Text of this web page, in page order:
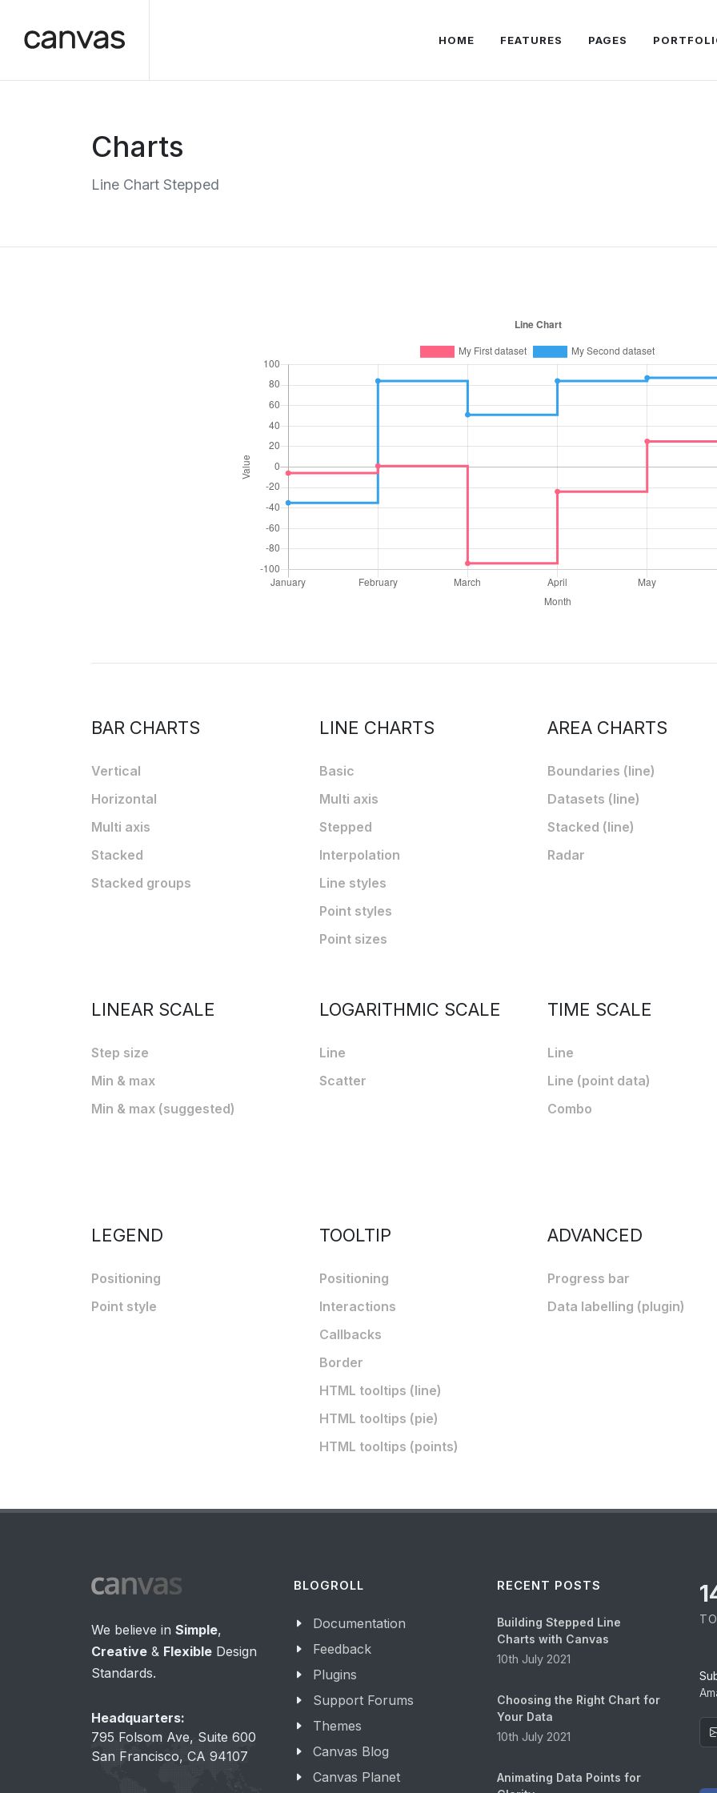
HOME FEATURES PAGES
Charts
Line Chart Stepped
BAR CHARTS
Vertical
Horizontal
Multi axis
Stacked
Stacked groups
LINE CHARTS
Basic
Multi axis
Stepped
Interpolation
Line styles
Point styles
Point sizes
AREA CHARTS
Boundaries (line)
Datasets (line)
Stacked (line)
Radar
LINEAR SCALE
Step size
Min & max
Min & max (suggested)
LOGARITHMIC SCALE
Line
Scatter
TIME SCALE
Line
Line (point data)
Combo
LEGEND
Positioning
Point style
TOOLTIP
Positioning
Interactions
Callbacks
Border
HTML tooltips (line)
HTML tooltips (pie)
HTML tooltips (points)
ADVANCED
Progress bar
Data labelling (plugin)
We believe in Simple,
Creative & Flexible Design
Standards.
Headquarters:
795 Folsom Ave, Suite 600
San Francisco, CA 94107
BLOGROLL
Documentation
Feedback
Plugins
Support Forums
Themes
Canvas Blog
Canvas Planet
RECENT POSTS
Building Stepped Line
Charts with Canvas
10th July 2021
Choosing the Right Chart for
Your Data
10th July 2021
Animating Data Points for